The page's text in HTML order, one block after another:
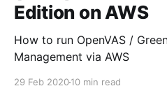
Edition on AWS
How to run OpenVAS /
Management via AWS
29 Feb 202010 min read